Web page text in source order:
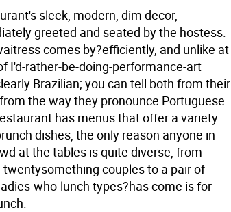
sleek, modern, dim decor,
greeted and seated by the hostess.
comes by?efficiently, and unlike at
I'd-rather-be-doing-performance-art
Brazilian; you can tell both from their
the way they pronounce Portuguese
has menus that offer a variety
dishes, the only reason anyone in
at the tables is quite diverse, from
couples to a pair of
who-lunch types?has come is for